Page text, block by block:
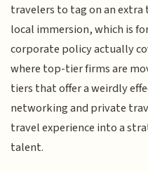
travelers to tag on an
local immersion, which is
corporate policy actually
where top-tier firms are
tiers that offer a weirdly
networking and private
travel experience into a
talent.